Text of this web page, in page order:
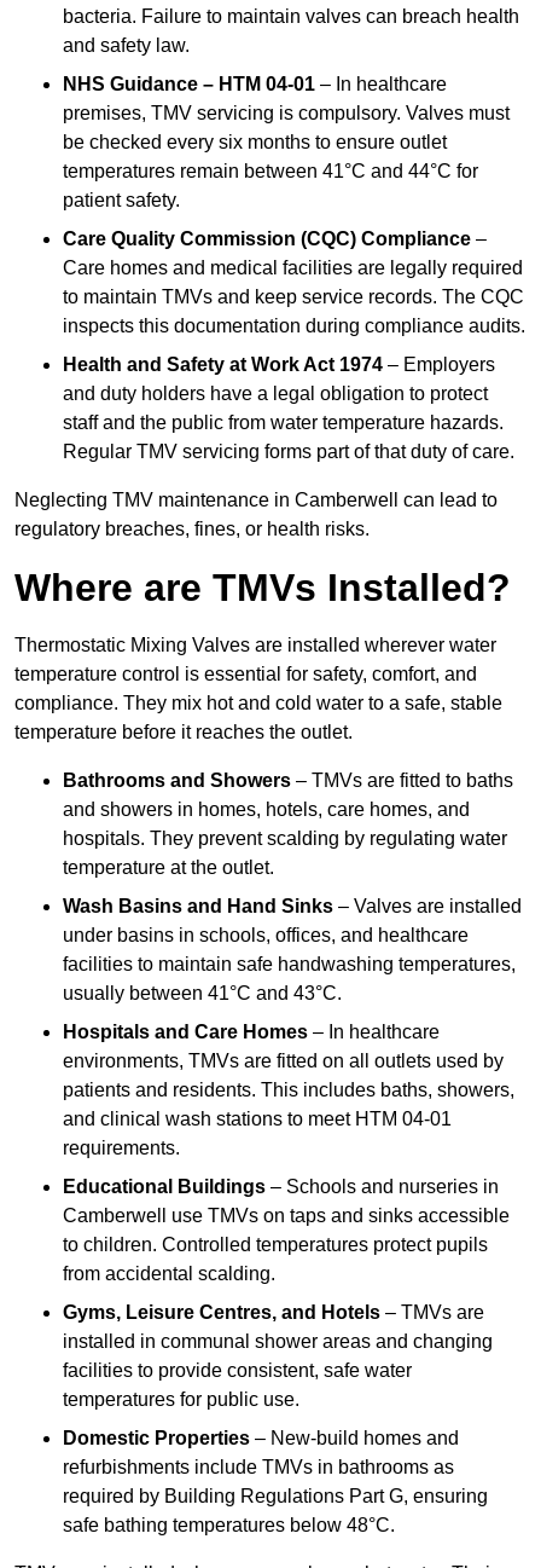
bacteria. Failure to maintain valves can breach health
and safety law.
NHS Guidance – HTM 04-01 – In healthcare
premises, TMV servicing is compulsory. Valves must
be checked every six months to ensure outlet
temperatures remain between 41°C and 44°C for
patient safety.
Care Quality Commission (CQC) Compliance –
Care homes and medical facilities are legally required
to maintain TMVs and keep service records. The CQC
inspects this documentation during compliance audits.
Health and Safety at Work Act 1974 – Employers
and duty holders have a legal obligation to protect
staff and the public from water temperature hazards.
Regular TMV servicing forms part of that duty of care.
Neglecting TMV maintenance in Camberwell can lead to
regulatory breaches, fines, or health risks.
Where are TMVs Installed?
Thermostatic Mixing Valves are installed wherever water
temperature control is essential for safety, comfort, and
compliance. They mix hot and cold water to a safe, stable
temperature before it reaches the outlet.
Bathrooms and Showers – TMVs are fitted to baths
and showers in homes, hotels, care homes, and
hospitals. They prevent scalding by regulating water
temperature at the outlet.
Wash Basins and Hand Sinks – Valves are installed
under basins in schools, offices, and healthcare
facilities to maintain safe handwashing temperatures,
usually between 41°C and 43°C.
Hospitals and Care Homes – In healthcare
environments, TMVs are fitted on all outlets used by
patients and residents. This includes baths, showers,
and clinical wash stations to meet HTM 04-01
requirements.
Educational Buildings – Schools and nurseries in
Camberwell use TMVs on taps and sinks accessible
to children. Controlled temperatures protect pupils
from accidental scalding.
Gyms, Leisure Centres, and Hotels – TMVs are
installed in communal shower areas and changing
facilities to provide consistent, safe water
temperatures for public use.
Domestic Properties – New-build homes and
refurbishments include TMVs in bathrooms as
required by Building Regulations Part G, ensuring
safe bathing temperatures below 48°C.